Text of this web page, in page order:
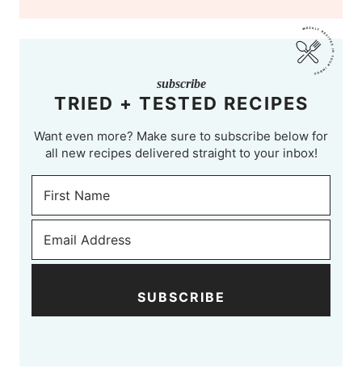
subscribe
TRIED + TESTED RECIPES
Want even more? Make sure to subscribe below for
all new recipes delivered straight to your inbox!
SUBSCRIBE